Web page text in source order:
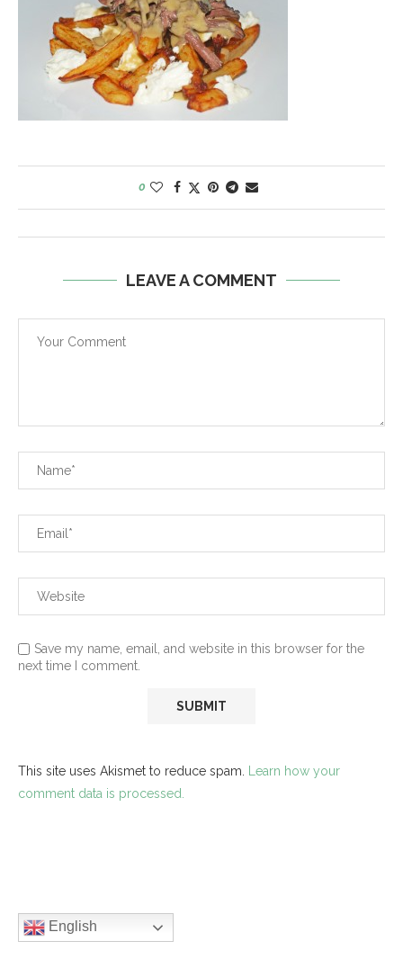
0
LEAVE A COMMENT
Save my name, email, and website in this browser for the
next time I comment.
This site uses Akismet to reduce spam. Learn how your
comment data is processed.
English